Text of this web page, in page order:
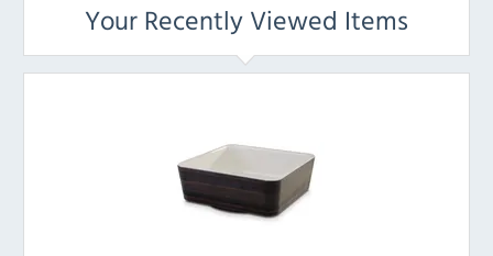
Your Recently Viewed Items